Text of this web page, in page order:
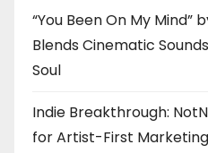
“You Been On My Mind”
Blends Cinematic
Soul
Indie Breakthrough:
for Artist-First Marketing